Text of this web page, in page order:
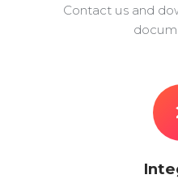
Contact us and